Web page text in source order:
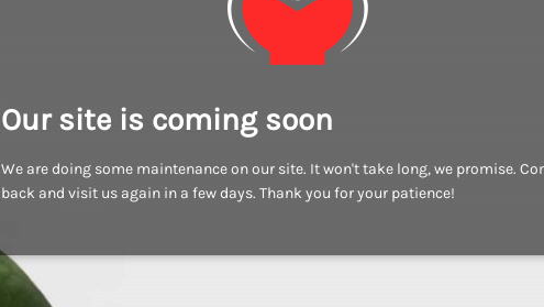
Our site is coming soon
We are doing some maintenance on our site. It won't take long, we promise.
back and visit us again in a few days. Thank you for your patience!